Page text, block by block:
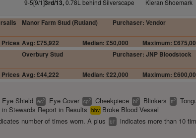
9-5[9/1]3rd/13,0.78L behind Silverscape Kieran Shoemark
Manor Farm Stud (Rutland) Purchaser: Vendor
Prices Avg: £75,922 Median: £50,000
Maximum:
Overbury Stud Purchaser: JNP Bloodstock
Prices Avg: £44,222 Median: £22,000 Maximum:
Eye Shield ec2 Eye Cover cp2 Cheekpiece bl2 Blinkers tt2
in Stewards Report in Results bbv Broke Blood Vessel
number of times worn. A plus bl+
indicates more than 10